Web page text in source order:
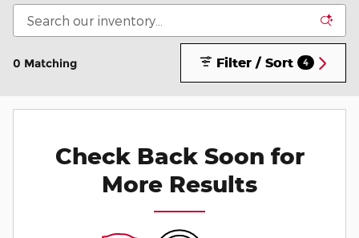
0 Matching Filter / Sort 4
Check Back Soon for
More Results